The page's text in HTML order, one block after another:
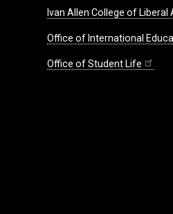
Ivan Allen College of Liberal
Office of International
Office of Student Life